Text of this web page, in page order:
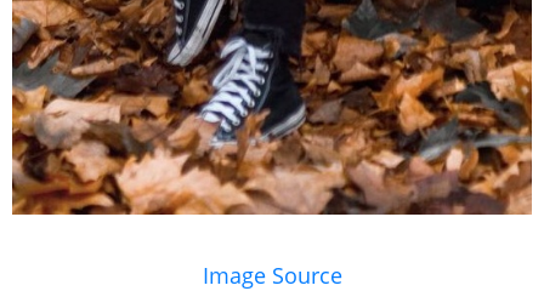
Image Source